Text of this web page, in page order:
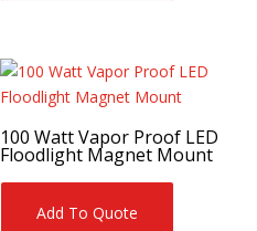
100 Watt Vapor Proof LED
Floodlight Magnet Mount
Add To Quote